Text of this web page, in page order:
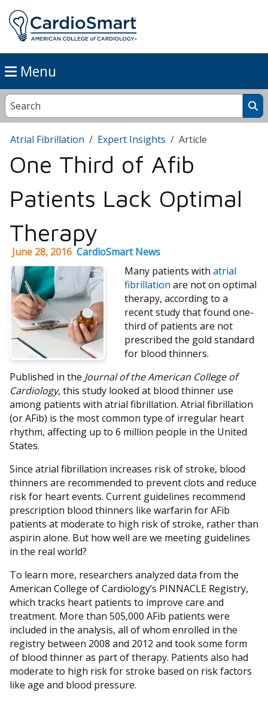
Menu
Atrial Fibrillation Expert Insights Article
One Third of Afib
Patients Lack Optimal
Therapy
June 28, 2016 CardioSmart News
Many patients with atrial
fibrillation are not on optimal
therapy, according to a
recent study that found one-
third of patients are not
prescribed the gold standard
for blood thinners.
Published in the Journal of the American College of
Cardiology, this study looked at blood thinner use
among patients with atrial fibrillation. Atrial fibrillation
(or AFib) is the most common type of irregular heart
rhythm, affecting up to 6 million people in the United
States.
Since atrial fibrillation increases risk of stroke, blood
thinners are recommended to prevent clots and reduce
risk for heart events. Current guidelines recommend
prescription blood thinners like warfarin for AFib
patients at moderate to high risk of stroke, rather than
aspirin alone. But how well are we meeting guidelines
in the real world?
To learn more, researchers analyzed data from the
American College of Cardiology’s PINNACLE Registry,
which tracks heart patients to improve care and
treatment. More than 505,000 AFib patients were
included in the analysis, all of whom enrolled in the
registry between 2008 and 2012 and took some form
of blood thinner as part of therapy. Patients also had
moderate to high risk for stroke based on risk factors
like age and blood pressure.